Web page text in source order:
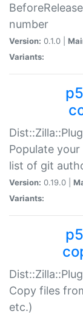
number
Version: 0.1.0 |
Variants:
Populate your
list of git
Version: 0.19.0 |
Variants:
Copy files
etc.)